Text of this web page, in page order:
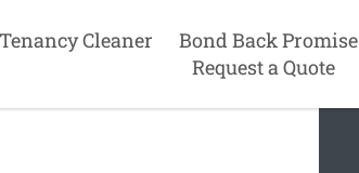
Cleaner Bond Back Promise
Request a Quote